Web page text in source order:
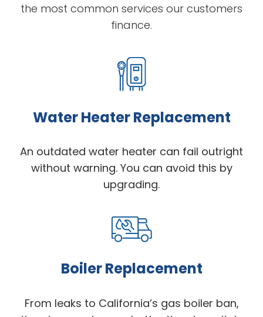
the most common services our customers
finance.
Water Heater Replacement
An outdated water heater can fail outright
without warning. You can avoid this by
upgrading.
Boiler Replacement
From leaks to California’s gas boiler ban,